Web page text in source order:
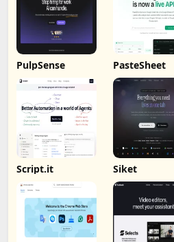
PulpSense PasteSheet
Script.it Siket